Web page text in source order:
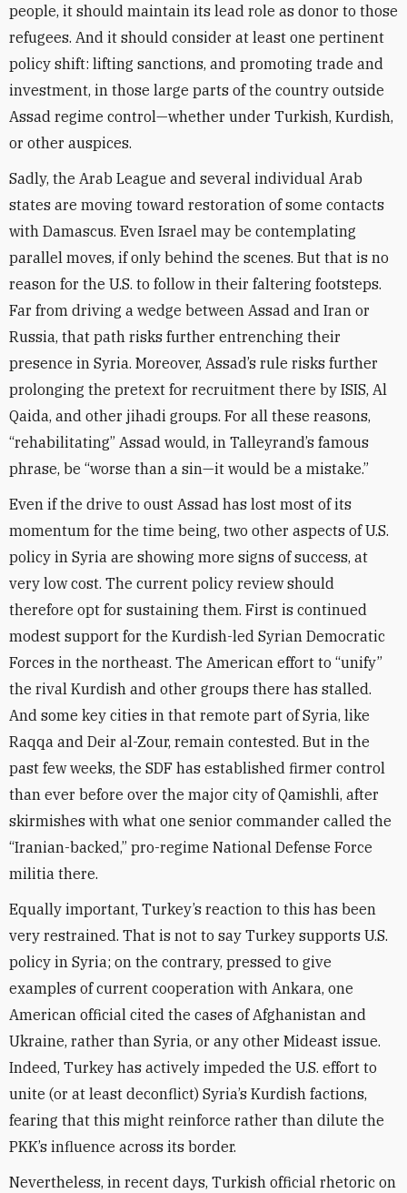
people, it should maintain its lead role as donor to those
refugees. And it should consider at least one pertinent
policy shift: lifting sanctions, and promoting trade and
investment, in those large parts of the country outside
Assad regime control—whether under Turkish, Kurdish,
or other auspices.
Sadly, the Arab League and several individual Arab
states are moving toward restoration of some contacts
with Damascus. Even Israel may be contemplating
parallel moves, if only behind the scenes. But that is no
reason for the U.S. to follow in their faltering footsteps.
Far from driving a wedge between Assad and Iran or
Russia, that path risks further entrenching their
presence in Syria. Moreover, Assad’s rule risks further
prolonging the pretext for recruitment there by ISIS, Al
Qaida, and other jihadi groups. For all these reasons,
“rehabilitating” Assad would, in Talleyrand’s famous
phrase, be “worse than a sin—it would be a mistake.”
Even if the drive to oust Assad has lost most of its
momentum for the time being, two other aspects of U.S.
policy in Syria are showing more signs of success, at
very low cost. The current policy review should
therefore opt for sustaining them. First is continued
modest support for the Kurdish-led Syrian Democratic
Forces in the northeast. The American effort to “unify”
the rival Kurdish and other groups there has stalled.
And some key cities in that remote part of Syria, like
Raqqa and Deir al-Zour, remain contested. But in the
past few weeks, the SDF has established firmer control
than ever before over the major city of Qamishli, after
skirmishes with what one senior commander called the
“Iranian-backed,” pro-regime National Defense Force
militia there.
Equally important, Turkey’s reaction to this has been
very restrained. That is not to say Turkey supports U.S.
policy in Syria; on the contrary, pressed to give
examples of current cooperation with Ankara, one
American official cited the cases of Afghanistan and
Ukraine, rather than Syria, or any other Mideast issue.
Indeed, Turkey has actively impeded the U.S. effort to
unite (or at least deconflict) Syria’s Kurdish factions,
fearing that this might reinforce rather than dilute the
PKK’s influence across its border.
Nevertheless, in recent days, Turkish official rhetoric on